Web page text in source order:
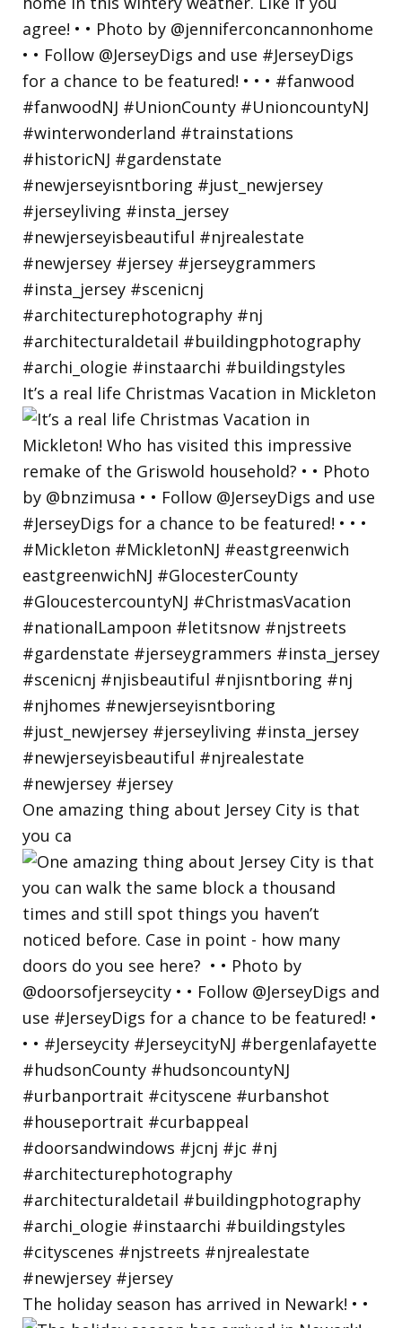
It’s a real life Christmas Vacation in Mickleton
One amazing thing about Jersey City is that
you ca
The holiday season has arrived in Newark! • •